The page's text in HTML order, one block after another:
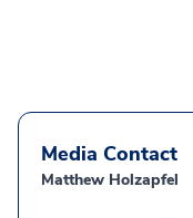
Media Contact
Matthew Holzapfel